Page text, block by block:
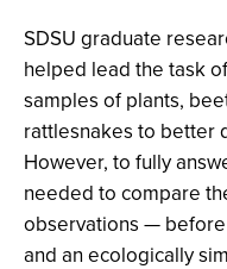
SDSU graduate
helped lead the task
samples of plants,
rattlesnakes to better
However, to fully
needed to compare
observations —
and an ecologically